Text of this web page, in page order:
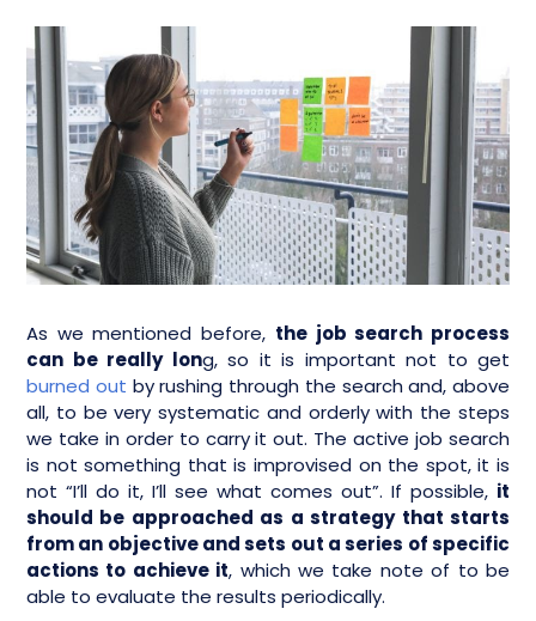
As we mentioned before, the job search process
can be really long, so it is important not to get
burned out by rushing through the search and, above
all, to be very systematic and orderly with the steps
we take in order to carry it out. The active job search
is not something that is improvised on the spot, it is
not “I’ll do it, I’ll see what comes out”. If possible, it
should be approached as a strategy that starts
from an objective and sets out a series of specific
actions to achieve it, which we take note of to be
able to evaluate the results periodically.